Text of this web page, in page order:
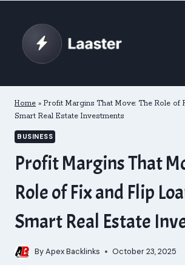
content
Home » Profit Margins That Move: The Role of
Smart Real Estate Investments
BUSINESS
Profit Margins That
Role of Fix and Flip
Smart Real Estate
ByApex Backlinks October 23, 2025